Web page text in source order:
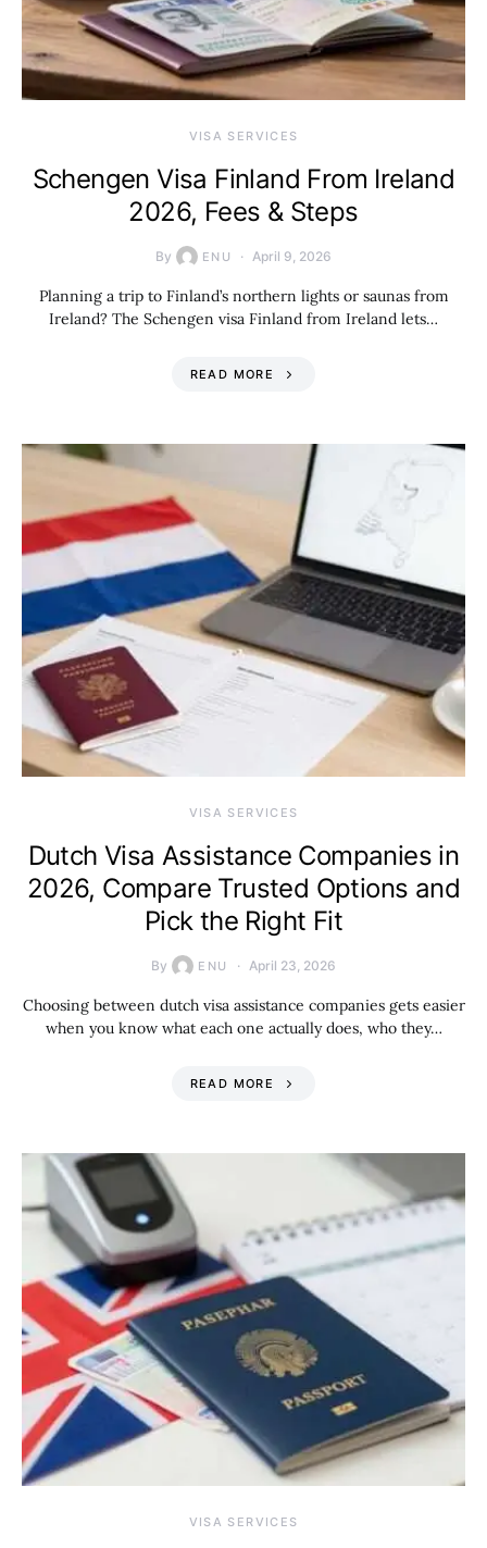
VISA SERVICES
Schengen Visa Finland From Ireland
2026, Fees & Steps
By ENU April 9, 2026
Planning a trip to Finland’s northern lights or saunas from
Ireland? The Schengen visa Finland from Ireland lets…
READ MORE
VISA SERVICES
Dutch Visa Assistance Companies in
2026, Compare Trusted Options and
Pick the Right Fit
By ENU April 23, 2026
Choosing between dutch visa assistance companies gets easier
when you know what each one actually does, who they…
READ MORE
VISA SERVICES